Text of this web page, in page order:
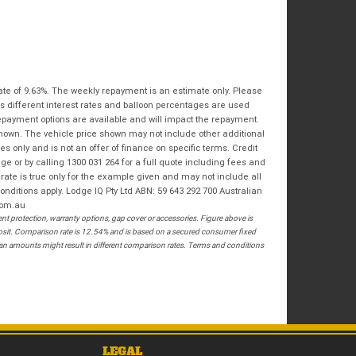
I agree with the websiteterms of useand
that my information will be handled by
Springwood Royal Enfield in accordance
with theDealer Privacy Policy .*
*indicates a required field.
Click to view Privacy Policy
RESERVE NOW - TERMS & CONDITIONS
I have read and agree to the Reserve Now Terms
and Conditions.*
I have read and agree to the Privacy Policy.
PAYMENT DETAILS
of 9.63%. The weekly repayment is an estimate only. Please
different interest rates and balloon percentages are used
options are available and will impact the repayment.
The vehicle price shown may not include other additional
only and is not an offer of finance on specific terms. Credit
or by calling 1300 031 264 for a full quote including fees and
is true only for the example given and may not include all
apply. Lodge IQ Pty Ltd ABN: 59 643 292 700 Australian
protection, warranty options, gap cover or accessories. Figure above is
Comparison rate is 12.54% and is based on a secured consumer fixed
amounts might result in different comparison rates. Terms and conditions
LEGAL